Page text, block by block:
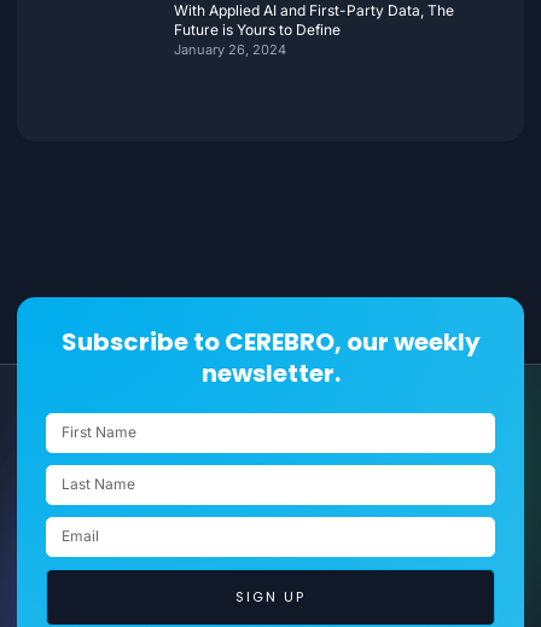
With Applied AI and First-Party Data, The
Future is Yours to Define
January 26, 2024
Subscribe to CEREBRO, our weekly
newsletter.
SIGN UP